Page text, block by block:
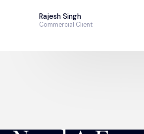
Rajesh Singh
Commercial Client